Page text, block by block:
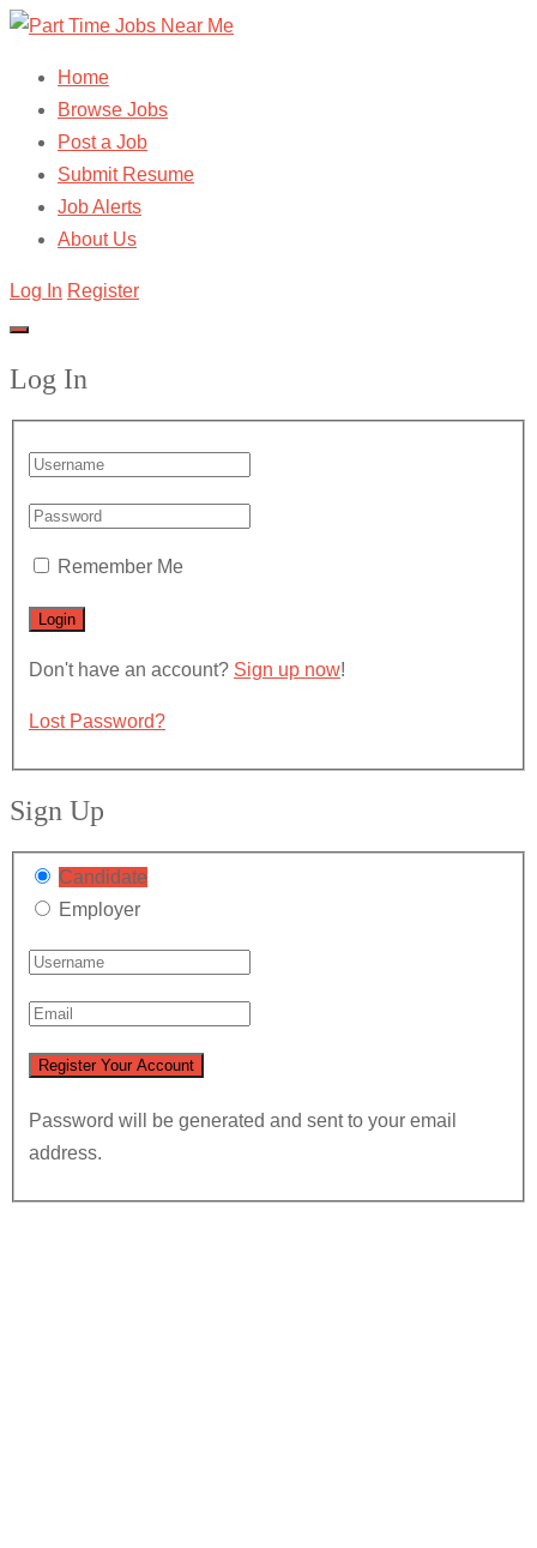
Home
Browse Jobs
Post a Job
Submit Resume
Job Alerts
About Us
Log In Register
Log In
Remember Me
Don't have an account? Sign up now!
Lost Password?
Sign Up
Candidate
Employer
Password will be generated and sent to your email
address.